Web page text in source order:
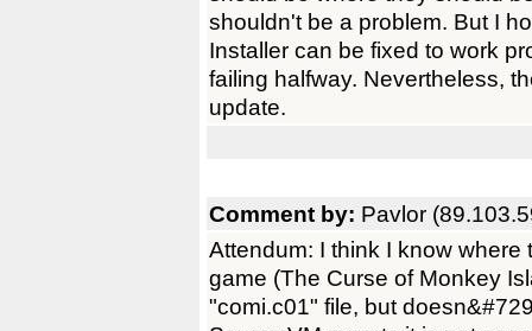
shouldn't be a problem. But I
Installer can be fixed to work
failing halfway. Nevertheless,
update.
Comment by: Pavlor
Attendum: I think I know
game (The Curse of Monkey
"comi.c01" file, but